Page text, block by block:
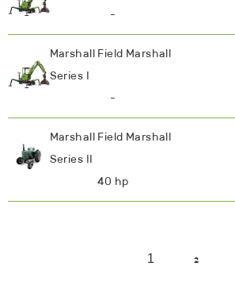
-
Marshall Field Marshall
Series I
-
Marshall Field Marshall
Series II
40 hp
1 2